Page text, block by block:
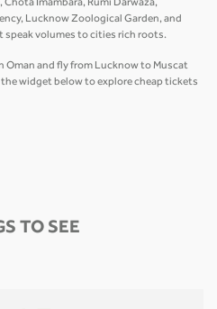
Imambara, Rumi Darwaza,
Lucknow Zoological Garden, and
speak volumes to cities rich roots.
Oman and fly from Lucknow to Muscat
widget below to explore cheap tickets
TO SEE